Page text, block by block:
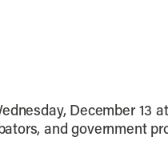
December 13
and government